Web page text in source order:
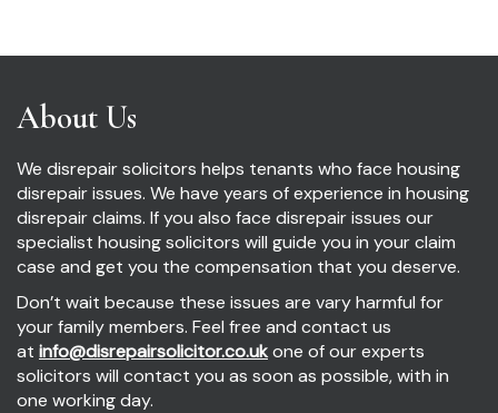
About Us
We disrepair solicitors helps tenants who face housing
disrepair issues. We have years of experience in housing
disrepair claims. If you also face disrepair issues our
specialist housing solicitors will guide you in your claim
case and get you the compensation that you deserve.
Don’t wait because these issues are vary harmful for
your family members. Feel free and contact us
at info@disrepairsolicitor.co.ukone of our experts
solicitors will contact you as soon as possible, with in
one working day.